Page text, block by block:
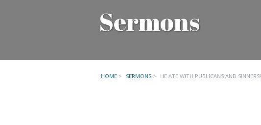
Sermons
HOME > SERMONS > HE ATE WITH PUBLICANS AND SINNERS!